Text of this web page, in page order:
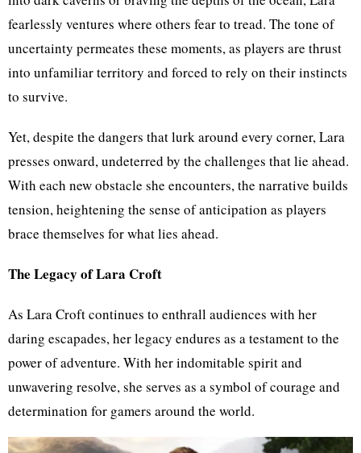
fearlessly ventures where others fear to tread. The tone of
uncertainty permeates these moments, as players are thrust
into unfamiliar territory and forced to rely on their instincts
to survive.
Yet, despite the dangers that lurk around every corner, Lara
presses onward, undeterred by the challenges that lie ahead.
With each new obstacle she encounters, the narrative builds
tension, heightening the sense of anticipation as players
brace themselves for what lies ahead.
The Legacy of Lara Croft
As Lara Croft continues to enthrall audiences with her
daring escapades, her legacy endures as a testament to the
power of adventure. With her indomitable spirit and
unwavering resolve, she serves as a symbol of courage and
determination for gamers around the world.